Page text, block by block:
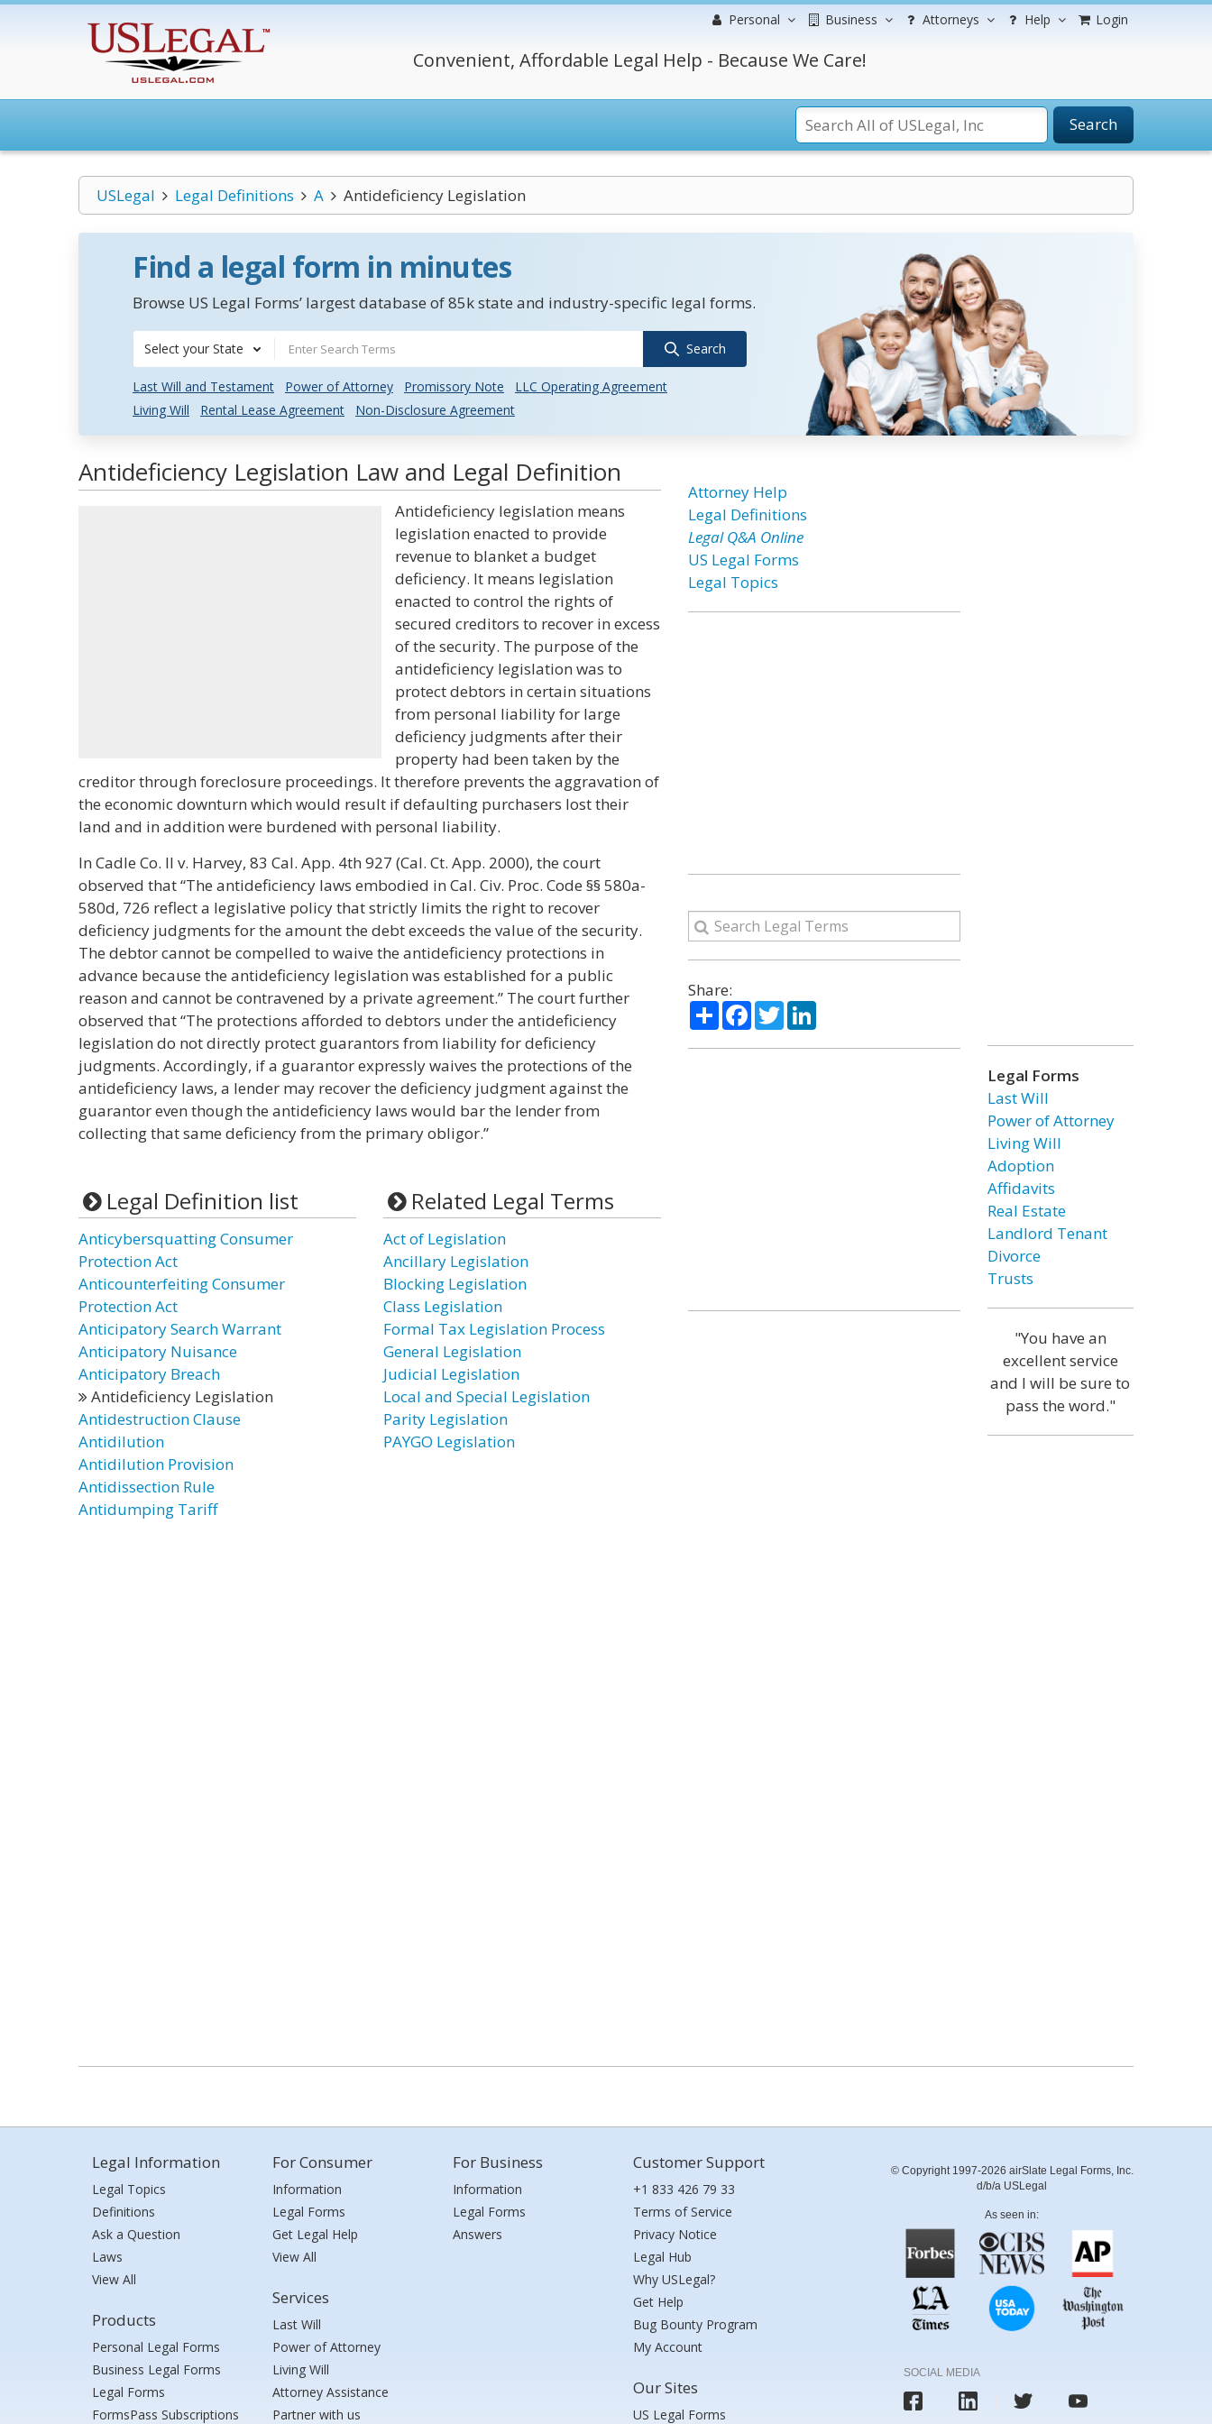
Personal Business Attorneys Help Login
Convenient, Affordable Legal Help - Because We Care!
Search
USLegal Legal Definitions A Antideficiency Legislation
Find a legal form in minutes
Browse US Legal Forms’ largest database of 85k state and industry-specific legal forms.
Select your State Search
Last Will and Testament Power of Attorney Promissory Note
LLC Operating Agreement
Living Will
Rental Lease Agreement Non-Disclosure Agreement
Antideficiency Legislation Law and Legal Definition
Antideficiency legislation means
legislation enacted to provide
revenue to blanket a budget
deficiency. It means legislation
enacted to control the rights of
secured creditors to recover in excess
of the security. The purpose of the
antideficiency legislation was to
protect debtors in certain situations
from personal liability for large
deficiency judgments after their
property had been taken by the
creditor through foreclosure proceedings. It therefore prevents the aggravation of
the economic downturn which would result if defaulting purchasers lost their
land and in addition were burdened with personal liability.
In Cadle Co. II v. Harvey, 83 Cal. App. 4th 927 (Cal. Ct. App. 2000), the court
observed that “The antideficiency laws embodied in Cal. Civ. Proc. Code §§ 580a-
580d, 726 reflect a legislative policy that strictly limits the right to recover
deficiency judgments for the amount the debt exceeds the value of the security.
The debtor cannot be compelled to waive the antideficiency protections in
advance because the antideficiency legislation was established for a public
reason and cannot be contravened by a private agreement.” The court further
observed that “The protections afforded to debtors under the antideficiency
legislation do not directly protect guarantors from liability for deficiency
judgments. Accordingly, if a guarantor expressly waives the protections of the
antideficiency laws, a lender may recover the deficiency judgment against the
guarantor even though the antideficiency laws would bar the lender from
collecting that same deficiency from the primary obligor.”
Legal Definition list
Anticybersquatting Consumer
Protection Act
Anticounterfeiting Consumer
Protection Act
Anticipatory Search Warrant
Anticipatory Nuisance
Anticipatory Breach
Antideficiency Legislation
Antidestruction Clause
Antidilution
Antidilution Provision
Antidissection Rule
Antidumping Tariff
Related Legal Terms
Act of Legislation
Ancillary Legislation
Blocking Legislation
Class Legislation
Formal Tax Legislation Process
General Legislation
Judicial Legislation
Local and Special Legislation
Parity Legislation
PAYGO Legislation
Attorney Help
Legal Definitions
Legal Q&A Online
US Legal Forms
Legal Topics
Share:
ShareFacebook
TwitterLinkedIn
Legal Forms
Last Will
Power of Attorney
Living Will
Adoption
Affidavits
Real Estate
Landlord Tenant
Divorce
Trusts
"You have an
excellent service
and I will be sure to
pass the word."
Legal Information
Legal Topics
Definitions
Ask a Question
Laws
View All
Products
Personal Legal Forms
Business Legal Forms
Legal Forms
FormsPass Subscriptions
For Consumer
Information
Legal Forms
Get Legal Help
View All
Services
Last Will
Power of Attorney
Living Will
Attorney Assistance
Partner with us
For Business
Information
Legal Forms
Answers
Customer Support
+1 833 426 79 33
Terms of Service
Privacy Notice
Legal Hub
Why USLegal?
Get Help
Bug Bounty Program
My Account
Our Sites
US Legal Forms
© Copyright 1997-2026 airSlate Legal Forms, Inc.
d/b/a USLegal
As seen in:
SOCIAL MEDIA